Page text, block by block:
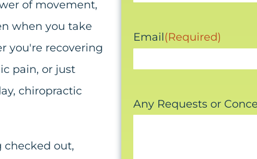
of movement,
when you take
you're recovering
pain, or just
chiropractic
out,
Email(Required)
Any Requests or